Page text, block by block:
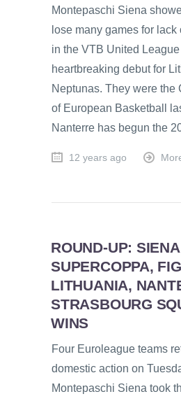
Montepaschi Siena
lose many games for lack
in the VTB United
heartbreaking debut for
Neptunas. They were the
of European Basketball
Nanterre has begun the
12 years ago
ROUND-UP:
SUPERCOPPA,
LITHUANIA,
STRASBOURG
WINS
Four Euroleague teams
domestic action on
Montepaschi Siena took